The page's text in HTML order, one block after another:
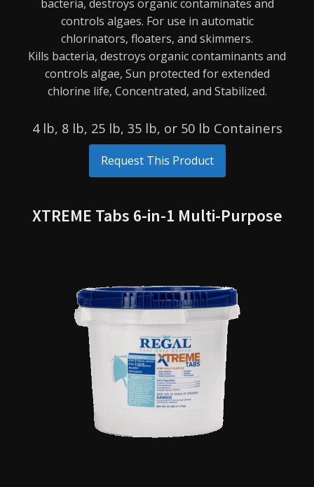
bacteria, destroys organic contaminates and
controls algaes. For use in automatic
chlorinators, floaters, and skimmers.
Kills bacteria, destroys organic contaminants and
controls algae, Sun protected for extended
chlorine life, Concentrated, and Stabilized.
4 lb, 8 lb, 25 lb, 35 lb, or 50 lb Containers
Request This Product
XTREME Tabs 6-in-1 Multi-Purpose